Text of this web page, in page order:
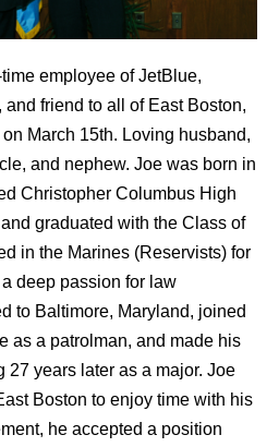
employee of JetBlue,
friend to all of East Boston,
March 15th. Loving husband,
and nephew. Joe was born in
Christopher Columbus High
graduated with the Class of
in the Marines (Reservists) for
deep passion for law
to Baltimore, Maryland, joined
as a patrolman, and made his
27 years later as a major. Joe
Boston to enjoy time with his
he accepted a position